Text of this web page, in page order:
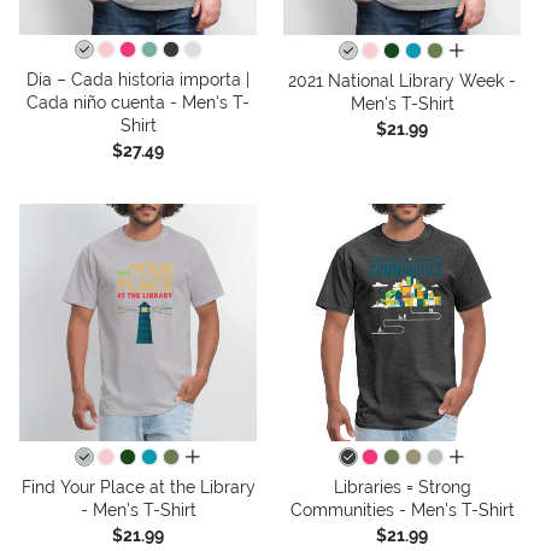
Día – Cada historia importa |
Cada niño cuenta - Men's T-
Shirt
$27.49
all colors
2021 National Library Week -
Men's T-Shirt
$21.99
all colors
Find Your Place at the Library
- Men's T-Shirt
$21.99
all colors
Libraries = Strong
Communities - Men's T-Shirt
$21.99